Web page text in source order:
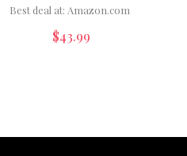
Best deal at: Amazon.com
$43.99